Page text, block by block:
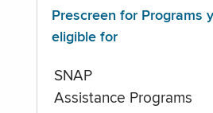
Prescreen for Programs
eligible for
SNAP
Assistance Programs